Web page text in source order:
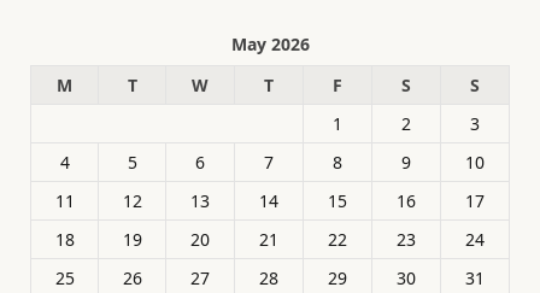
May 2026
M
T W T F S
S
1
2
3
4
5 6 7 8 9
10
11
12 13 14 15 16
17
18
19 20 21 22 23
24
25
26 27 28 29 30
31